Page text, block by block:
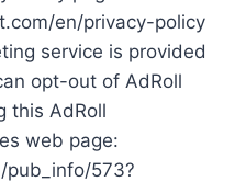
en/privacy-policy
service is provided
opt-out of AdRoll
this AdRoll
web page:
573?